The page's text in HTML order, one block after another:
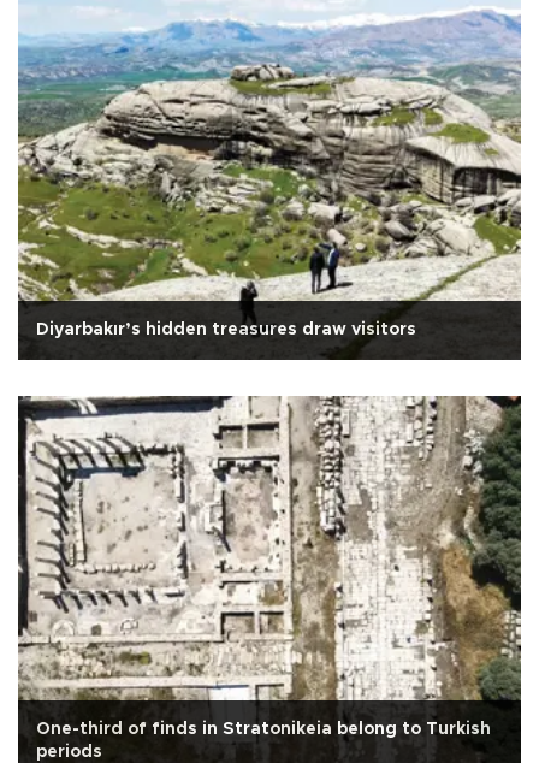
Diyarbakır’s hidden treasures draw visitors
One-third of finds in Stratonikeia belong to Turkish
periods